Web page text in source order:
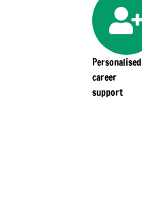
Personalised
career
support